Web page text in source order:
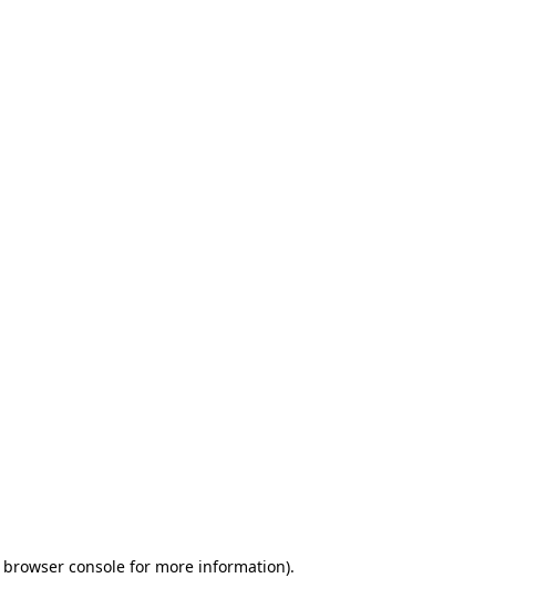
browser consolefor more information).